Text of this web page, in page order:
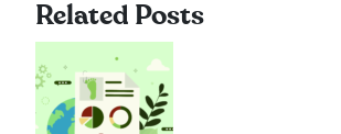
Related Posts